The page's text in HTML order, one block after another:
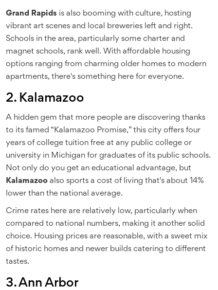
Grand Rapids is also booming with culture, hosting
vibrant art scenes and local breweries left and right.
Schools in the area, particularly some charter and
magnet schools, rank well. With affordable housing
options ranging from charming older homes to modern
apartments, there's something here for everyone.
2. Kalamazoo
A hidden gem that more people are discovering thanks
to its famed “Kalamazoo Promise,” this city offers four
years of college tuition free at any public college or
university in Michigan for graduates of its public schools.
Not only do you get an educational advantage, but
Kalamazoo also sports a cost of living that's about 14%
lower than the national average.
Crime rates here are relatively low, particularly when
compared to national numbers, making it another solid
choice. Housing prices are reasonable, with a sweet mix
of historic homes and newer builds catering to different
tastes.
3. Ann Arbor